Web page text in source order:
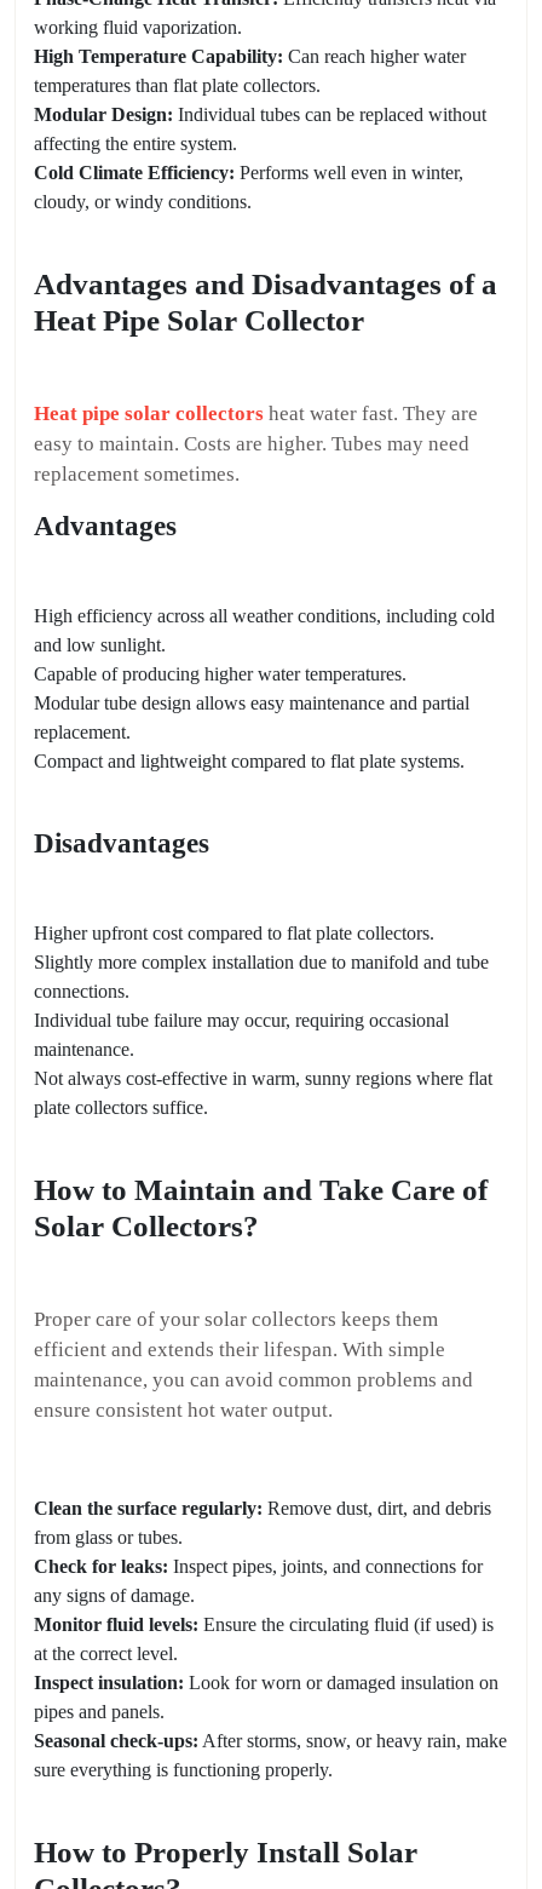
working fluid vaporization.
High Temperature Capability: Can reach higher water
temperatures than flat plate collectors.
Modular Design: Individual tubes can be replaced without
affecting the entire system.
Cold Climate Efficiency: Performs well even in winter,
cloudy, or windy conditions.
Advantages and Disadvantages of a
Heat Pipe Solar Collector
Heat pipe solar collectors heat water fast. They are
easy to maintain. Costs are higher. Tubes may need
replacement sometimes.
Advantages
High efficiency across all weather conditions, including cold
and low sunlight.
Capable of producing higher water temperatures.
Modular tube design allows easy maintenance and partial
replacement.
Compact and lightweight compared to flat plate systems.
Disadvantages
Higher upfront cost compared to flat plate collectors.
Slightly more complex installation due to manifold and tube
connections.
Individual tube failure may occur, requiring occasional
maintenance.
Not always cost-effective in warm, sunny regions where flat
plate collectors suffice.
How to Maintain and Take Care of
Solar Collectors?
Proper care of your solar collectors keeps them
efficient and extends their lifespan. With simple
maintenance, you can avoid common problems and
ensure consistent hot water output.
Clean the surface regularly: Remove dust, dirt, and debris
from glass or tubes.
Check for leaks: Inspect pipes, joints, and connections for
any signs of damage.
Monitor fluid levels: Ensure the circulating fluid (if used) is
at the correct level.
Inspect insulation: Look for worn or damaged insulation on
pipes and panels.
Seasonal check-ups: After storms, snow, or heavy rain, make
sure everything is functioning properly.
How to Properly Install Solar